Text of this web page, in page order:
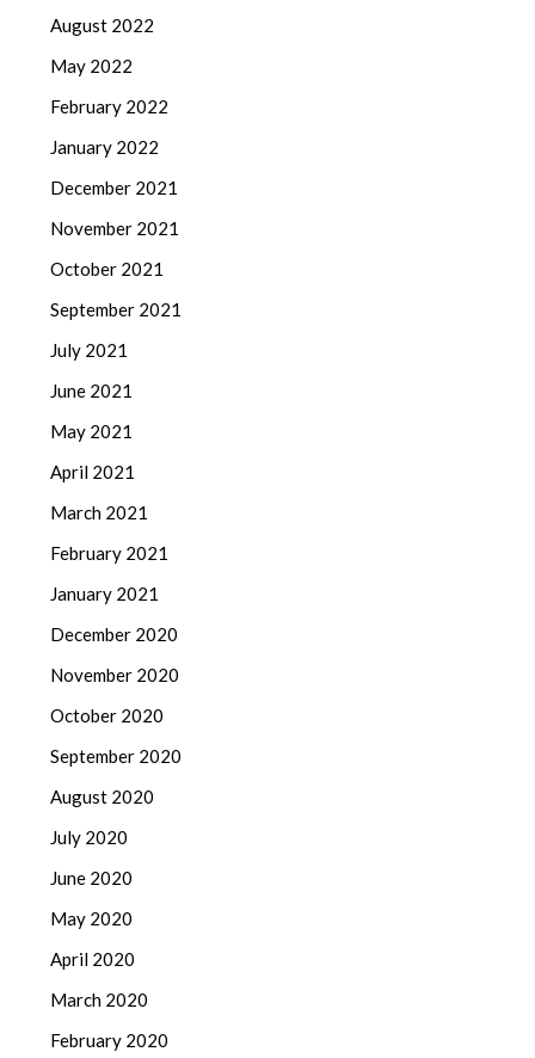
August 2022
May 2022
February 2022
January 2022
December 2021
November 2021
October 2021
September 2021
July 2021
June 2021
May 2021
April 2021
March 2021
February 2021
January 2021
December 2020
November 2020
October 2020
September 2020
August 2020
July 2020
June 2020
May 2020
April 2020
March 2020
February 2020